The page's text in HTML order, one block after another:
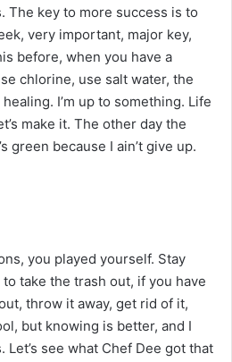
The key to more success is to
very important, major key,
before, when you have a
chlorine, use salt water, the
I’m up to something. Life
make it. The other day the
green because I ain’t give up.
you played yourself. Stay
take the trash out, if you have
throw it away, get rid of it,
but knowing is better, and I
see what Chef Dee got that